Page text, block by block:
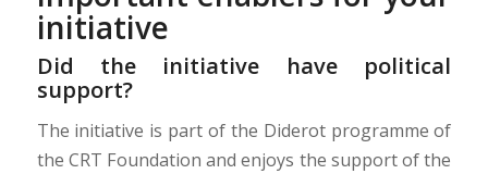
initiative
Did the initiative have political
support?
The initiative is part of the Diderot programme of
the CRT Foundation and enjoys the support of the